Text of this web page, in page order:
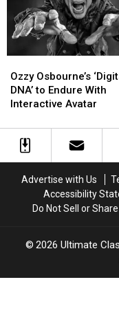
Year
After
His
Year
After
His
Farewell
Osbourne’s
‘Digital
DNA’
Endure
With
Ozzy Osbourne’s
DNA’ to Endure With
Interactive Avatar
Osbourne’s
‘Digital
DNA’
Endure
With
Advertise with Us
Accessibility
Do Not Sell or
2026 Ultimate